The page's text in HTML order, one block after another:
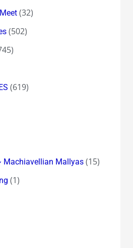
(32)
(502)
(619)
Machiavellian Mallyas(15)
(1)